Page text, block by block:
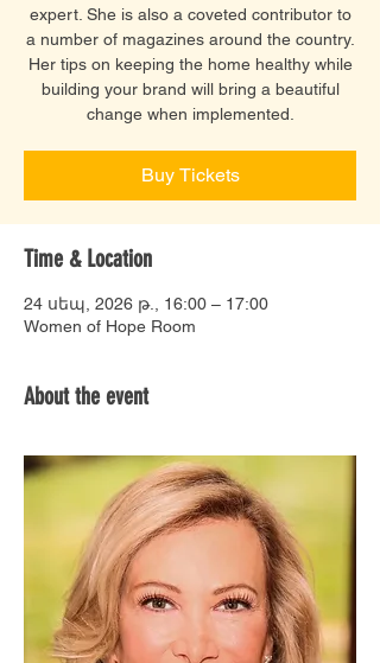
expert. She is also a coveted contributor to
a number of magazines around the country.
Her tips on keeping the home healthy while
building your brand will bring a beautiful
change when implemented.
Buy Tickets
Time & Location
24 սեպ, 2026 թ., 16:00 – 17:00
Women of Hope Room
About the event